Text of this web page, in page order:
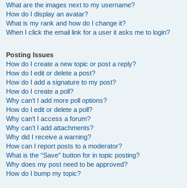
What are the images next to my username?
How do I display an avatar?
What is my rank and how do I change it?
When I click the email link for a user it asks me to login?
Posting Issues
How do I create a new topic or post a reply?
How do I edit or delete a post?
How do I add a signature to my post?
How do I create a poll?
Why can’t I add more poll options?
How do I edit or delete a poll?
Why can’t I access a forum?
Why can’t I add attachments?
Why did I receive a warning?
How can I report posts to a moderator?
What is the “Save” button for in topic posting?
Why does my post need to be approved?
How do I bump my topic?